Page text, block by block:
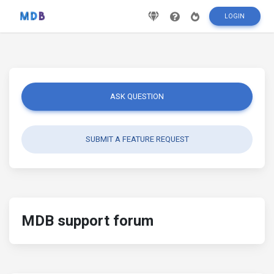
LOGIN
ASK QUESTION
SUBMIT A FEATURE REQUEST
MDB support forum